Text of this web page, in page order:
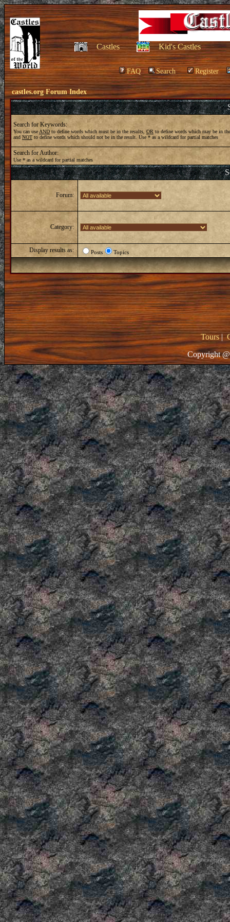
Castles Kid's Castles
FAQ Search Register
castles.org Forum Index
Search for Keywords:
You can use ANDto define words which must be in the results, OR to define words which may be in
and NOT to define words which should not be in the result. Use * as a wildcard for partial matches
Search for Author:
Use * as a wildcard for partial matches
Forum:
Category:
Display results as: Posts Topics
Tours|
Copyright